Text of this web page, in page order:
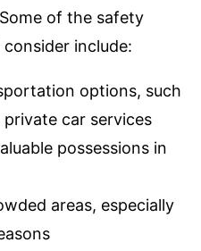
of the safety
include:
options, such
car services
possessions in
areas, especially